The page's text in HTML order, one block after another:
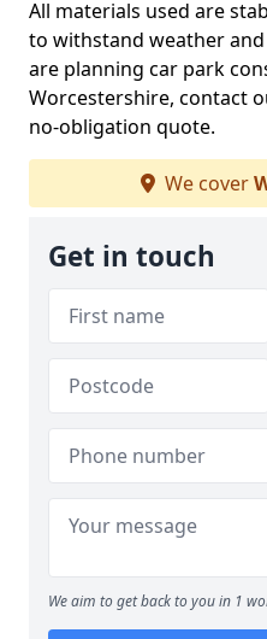
All materials used are
to withstand weather
are planning car park
Worcestershire, contact
no-obligation quote.
We cover
Get in touch
We aim to get back to you in 1